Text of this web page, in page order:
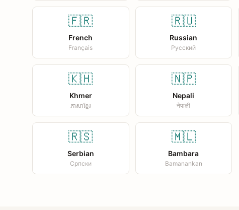
🇫🇷
French
Français
🇷🇺
Russian
Русский
🇰🇭
Khmer
ភាសាខ្មែរ
🇳🇵
Nepali
नेपाली
🇷🇸
Serbian
Српски
🇲🇱
Bambara
Bamanankan